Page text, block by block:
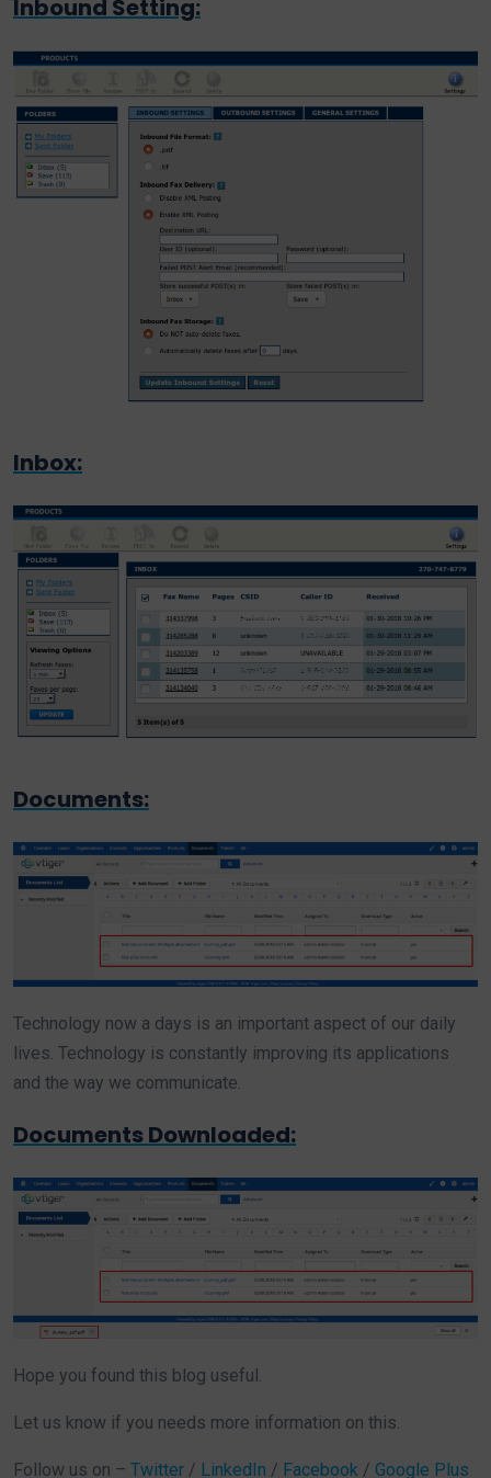
Inbound Setting:
Inbox:
Documents:
Technology now a days is an important aspect of our daily
lives. Technology is constantly improving its applications
and the way we communicate.
Documents Downloaded:
Hope you found this blog useful.
Let us know if you needs more information on this.
Follow us on – Twitter / LinkedIn / Facebook / Google Plus